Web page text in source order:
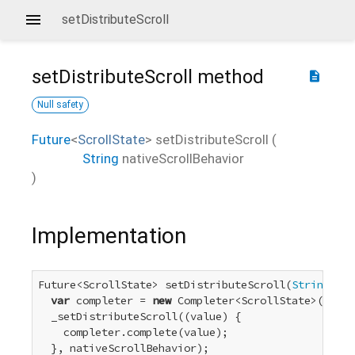
setDistributeScroll
description
setDistributeScroll method
Null safety
Future<ScrollState> setDistributeScroll (
String nativeScrollBehavior
)
Implementation
Future<ScrollState> setDistributeScroll(String
var completer = new Completer<ScrollState>();
  _setDistributeScroll((value) {
    completer.complete(value);
  }, nativeScrollBehavior);